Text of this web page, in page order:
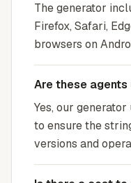
The generator
Firefox, Safari,
browsers on
Are these agents
Yes, our
to ensure the
versions and